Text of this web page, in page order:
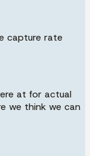
capture rate
at for actual
we think we can